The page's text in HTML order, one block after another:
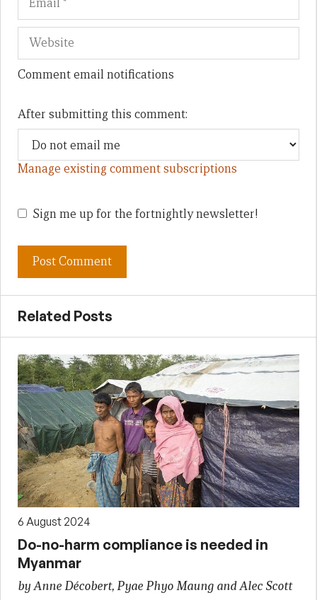
Comment email notifications
After submitting this comment:
Manage existing comment subscriptions
Sign me up for the fortnightly newsletter!
Related Posts
6 August 2024
Do-no-harm compliance is needed in
Myanmar
by Anne Décobert, Pyae Phyo Maung and Alec Scott